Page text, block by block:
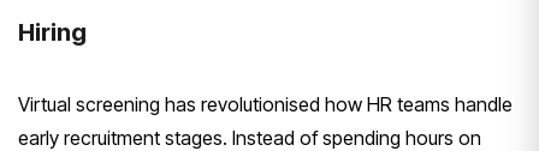
Hiring
Virtual screening has revolutionised how HR teams handle
early recruitment stages. Instead of spending hours on